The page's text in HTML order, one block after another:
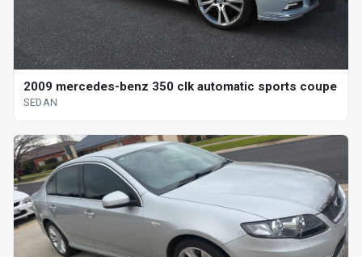
2009 mercedes-benz 350 clk automatic sports coupe
SEDAN